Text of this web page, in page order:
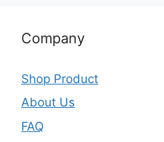
Company
Shop Product
About Us
FAQ